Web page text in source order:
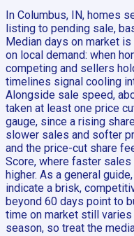
In Columbus, IN, homes
listing to pending sale,
Median days on market
on local demand: when
competing and sellers
timelines signal cooling
Alongside sale speed,
taken at least one price
gauge, since a rising
slower sales and softer
and the price-cut share
Score, where faster
higher. As a general
indicate a brisk,
beyond 60 days point to
time on market still
season, so treat the